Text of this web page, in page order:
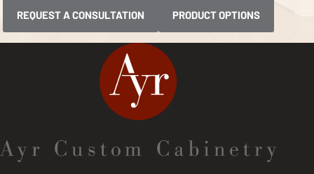
REQUEST A CONSULTATION PRODUCT OPTIONS